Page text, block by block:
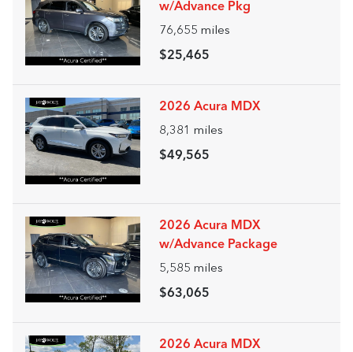
w/Advance Pkg
76,655 miles
$25,465
2026 Acura MDX
8,381 miles
$49,565
2026 Acura MDX
w/Advance Package
5,585 miles
$63,065
2026 Acura MDX